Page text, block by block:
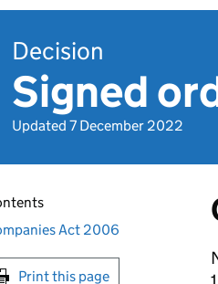
Decision
Signed
Updated 7 December 2022
Act 2006
Print this page